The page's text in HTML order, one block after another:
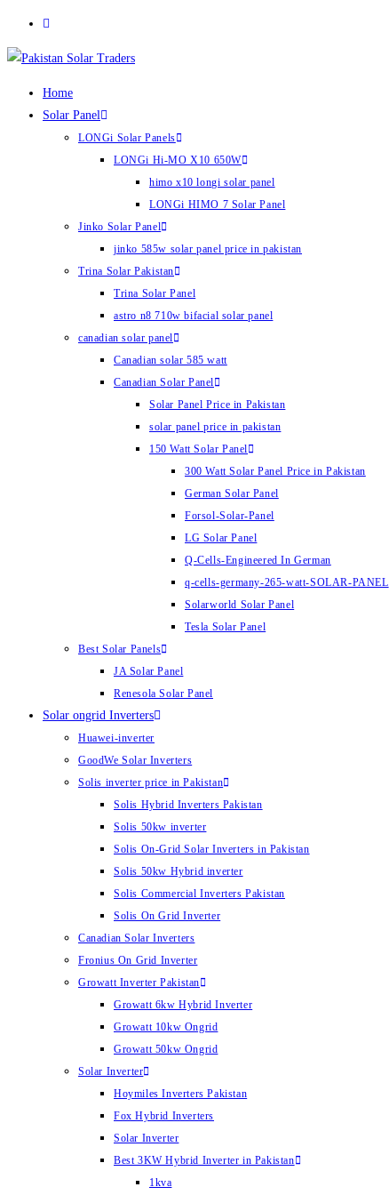
to
content
Home
Solar Panel
LONGi Solar Panels
LONGi Hi-MO X10 650W
himo x10 longi solar panel
LONGi HIMO 7 Solar Panel
Jinko Solar Panel
jinko 585w solar panel price in pakistan
Trina Solar Pakistan
Trina Solar Panel
astro n8 710w bifacial solar panel
canadian solar panel
Canadian solar 585 watt
Canadian Solar Panel
Solar Panel Price in Pakistan
solar panel price in pakistan
150 Watt Solar Panel
300 Watt Solar Panel Price in Pakistan
German Solar Panel
Forsol-Solar-Panel
LG Solar Panel
Q-Cells-Engineered In German
q-cells-germany-265-watt-SOLAR-PANEL
Solarworld Solar Panel
Tesla Solar Panel
Best Solar Panels
JA Solar Panel
Renesola Solar Panel
Solar ongrid Inverters
Huawei-inverter
GoodWe Solar Inverters
Solis inverter price in Pakistan
Solis Hybrid Inverters Pakistan
Solis 50kw inverter
Solis On-Grid Solar Inverters in Pakistan
Solis 50kw Hybrid inverter
Solis Commercial Inverters Pakistan
Solis On Grid Inverter
Canadian Solar Inverters
Fronius On Grid Inverter
Growatt Inverter Pakistan
Growatt 6kw Hybrid Inverter
Growatt 10kw Ongrid
Growatt 50kw Ongrid
Solar Inverter
Hoymiles Inverters Pakistan
Fox Hybrid Inverters
Solar Inverter
Best 3KW Hybrid Inverter in Pakistan
1kva